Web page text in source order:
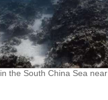
the South China Sea